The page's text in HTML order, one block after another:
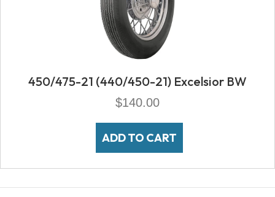
450/475-21 (440/450-21) Excelsior BW
$140.00
ADD TO CART